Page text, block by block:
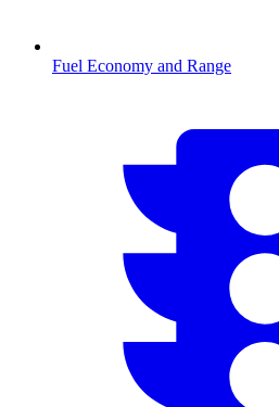
Fuel Economy and Range